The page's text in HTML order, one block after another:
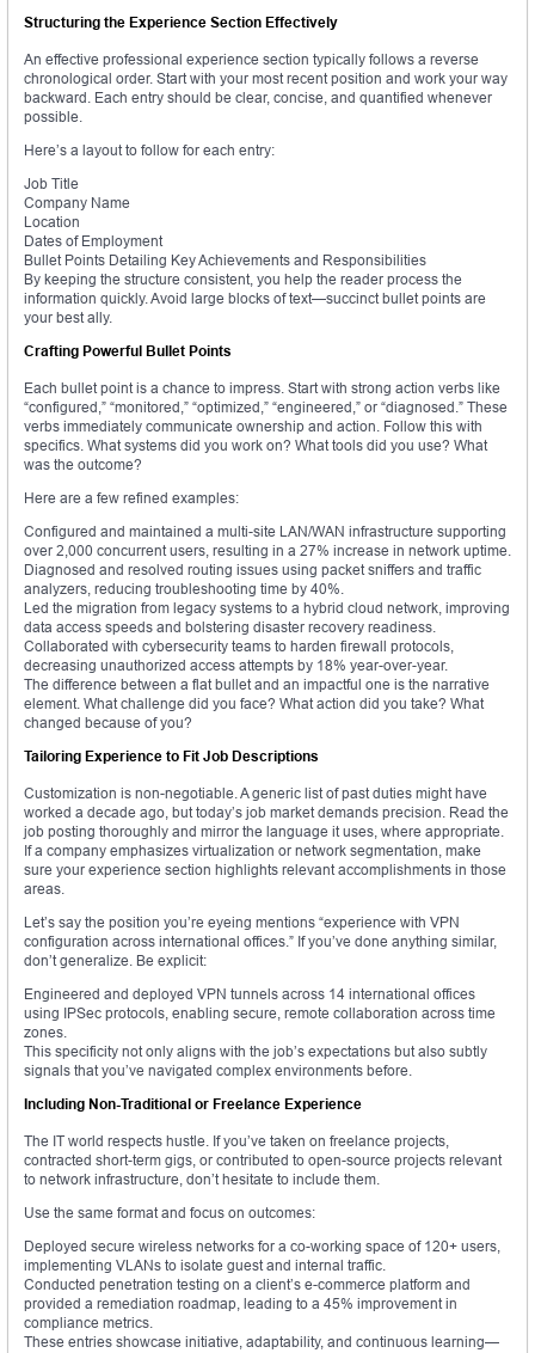
Structuring the Experience Section Effectively
An effective professional experience section typically follows a reverse
chronological order. Start with your most recent position and work your way
backward. Each entry should be clear, concise, and quantified whenever
possible.
Here’s a layout to follow for each entry:
Job Title
Company Name
Location
Dates of Employment
Bullet Points Detailing Key Achievements and Responsibilities
By keeping the structure consistent, you help the reader process the
information quickly. Avoid large blocks of text—succinct bullet points are
your best ally.
Crafting Powerful Bullet Points
Each bullet point is a chance to impress. Start with strong action verbs like
“configured,” “monitored,” “optimized,” “engineered,” or “diagnosed.” These
verbs immediately communicate ownership and action. Follow this with
specifics. What systems did you work on? What tools did you use? What
was the outcome?
Here are a few refined examples:
Configured and maintained a multi-site LAN/WAN infrastructure supporting
over 2,000 concurrent users, resulting in a 27% increase in network uptime.
Diagnosed and resolved routing issues using packet sniffers and traffic
analyzers, reducing troubleshooting time by 40%.
Led the migration from legacy systems to a hybrid cloud network, improving
data access speeds and bolstering disaster recovery readiness.
Collaborated with cybersecurity teams to harden firewall protocols,
decreasing unauthorized access attempts by 18% year-over-year.
The difference between a flat bullet and an impactful one is the narrative
element. What challenge did you face? What action did you take? What
changed because of you?
Tailoring Experience to Fit Job Descriptions
Customization is non-negotiable. A generic list of past duties might have
worked a decade ago, but today’s job market demands precision. Read the
job posting thoroughly and mirror the language it uses, where appropriate.
If a company emphasizes virtualization or network segmentation, make
sure your experience section highlights relevant accomplishments in those
areas.
Let’s say the position you’re eyeing mentions “experience with VPN
configuration across international offices.” If you’ve done anything similar,
don’t generalize. Be explicit:
Engineered and deployed VPN tunnels across 14 international offices
using IPSec protocols, enabling secure, remote collaboration across time
zones.
This specificity not only aligns with the job’s expectations but also subtly
signals that you’ve navigated complex environments before.
Including Non-Traditional or Freelance Experience
The IT world respects hustle. If you’ve taken on freelance projects,
contracted short-term gigs, or contributed to open-source projects relevant
to network infrastructure, don’t hesitate to include them.
Use the same format and focus on outcomes:
Deployed secure wireless networks for a co-working space of 120+ users,
implementing VLANs to isolate guest and internal traffic.
Conducted penetration testing on a client’s e-commerce platform and
provided a remediation roadmap, leading to a 45% improvement in
compliance metrics.
These entries showcase initiative, adaptability, and continuous learning—